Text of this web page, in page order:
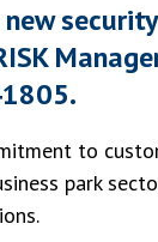
to
park